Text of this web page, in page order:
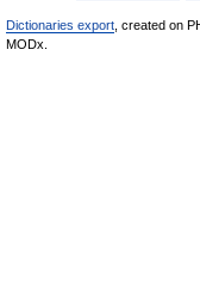
Dictionaries export , created on
MODx.